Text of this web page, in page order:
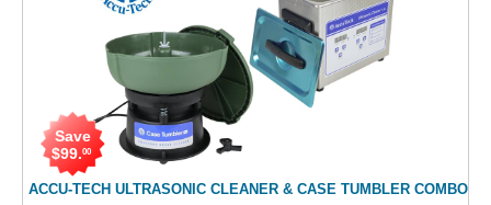
ACCU-TECH ULTRASONIC CLEANER & CASE TUMBLER COMBO
Save
$99.00